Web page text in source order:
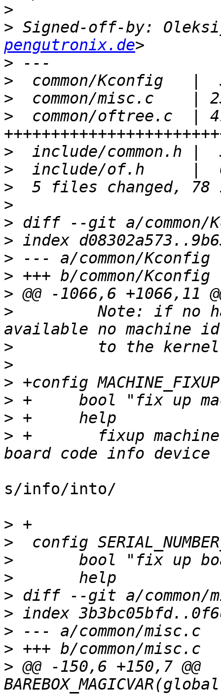
>
> Signed-off-by:
pengutronix.de
>
>
>
>
common/oftree.c  |
>
>
>
>
>
>
>
>
>
>
>
>
>
>
>
> +	  fixup machine compatible supplied by
s/info/into/
>
>
>
>
>
>
>
>
> @@ -150,6 +150,7 @@